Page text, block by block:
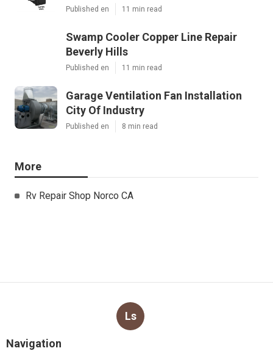
Published en 11 min read
Swamp Cooler Copper Line Repair
Beverly Hills
Published en 11 min read
Garage Ventilation Fan Installation
City Of Industry
Published en 8 min read
More
Rv Repair Shop Norco CA
Ls
Navigation